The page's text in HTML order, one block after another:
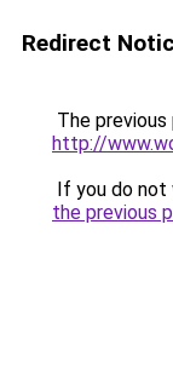
Redirect
The
http://
If you do not
the previous